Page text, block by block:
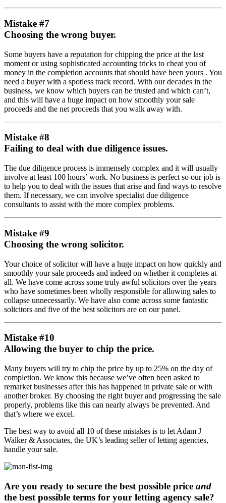
Mistake #7
Choosing the wrong buyer.
Some buyers have a reputation for chipping the price at the last
moment or using sophisticated accounting tricks to cheat you of
money in the completion accounts that should have been yours . You
need a buyer with a spotless track record. With our decades in the
business, we know which buyers can be trusted and which can’t,
and this will have a huge impact on how smoothly your sale
proceeds and the net proceeds that you walk away with.
Mistake #8
Failing to deal with due diligence issues.
The due diligence process is immensely complex and it will usually
involve at least 100 hours’ work. No business is perfect so our job is
to help you to deal with the issues that arise and find ways to resolve
them. If necessary, we can involve specialist due diligence
consultants to assist with the more complex problems.
Mistake #9
Choosing the wrong solicitor.
Your choice of solicitor will have a huge impact on how quickly and
smoothly your sale proceeds and indeed on whether it completes at
all. We have come across some truly awful solicitors over the years
who have sometimes been wholly responsible for allowing sales to
collapse unnecessarily. We have also come across some fantastic
solicitors and five of the best solicitors are on our panel.
Mistake #10
Allowing the buyer to chip the price.
Many buyers will try to chip the price by up to 25% on the day of
completion. We know this because we’ve often been asked to
remarket businesses after this has happened in private sale or with
another broker. By choosing the right buyer and progressing the sale
properly, problems like this can nearly always be prevented. And
that’s where we excel.
The best way to avoid all 10 of these mistakes is to let Adam J
Walker & Associates, the UK’s leading seller of letting agencies,
handle your sale.
Are you ready to secure the best possible price and
the best possible terms for your letting agency sale?